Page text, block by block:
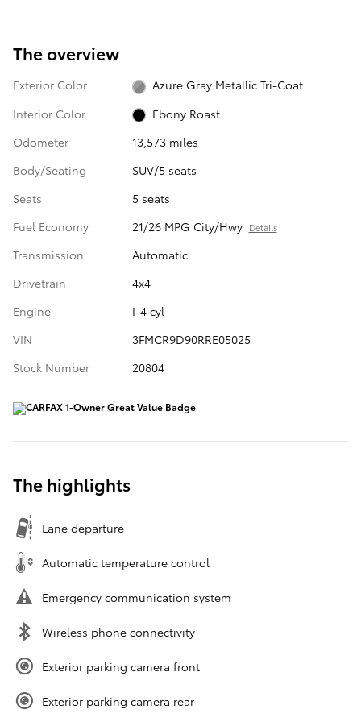
The overview
Exterior Color
Azure Gray Metallic Tri-Coat
Interior Color
Ebony Roast
Odometer
13,573 miles
Body/Seating
SUV/5 seats
Seats
5 seats
Fuel Economy
21/26 MPG City/Hwy Details
Transmission
Automatic
Drivetrain
4x4
Engine
I-4 cyl
VIN
3FMCR9D90RRE05025
Stock Number
20804
The highlights
Lane departure
Automatic temperature control
Emergency communication system
Wireless phone connectivity
Exterior parking camera front
Exterior parking camera rear